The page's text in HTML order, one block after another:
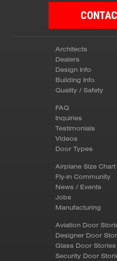
Architects
Dealers
Design Info
Building Info
Quality / Safety
FAQ
Inquiries
Testimonials
Videos
Door Types
Airplane Size Chart
Fly-in Community
News / Events
Jobs
Manufacturing
Aviation Door
Designer Door
Glass Door Stories
Security Door